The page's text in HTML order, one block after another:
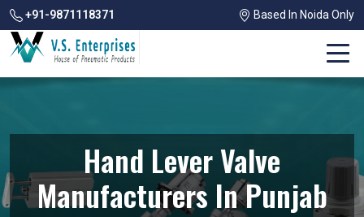
+91-9871118371 Based In Noida Only
Hand Lever Valve
Manufacturers In Punjab